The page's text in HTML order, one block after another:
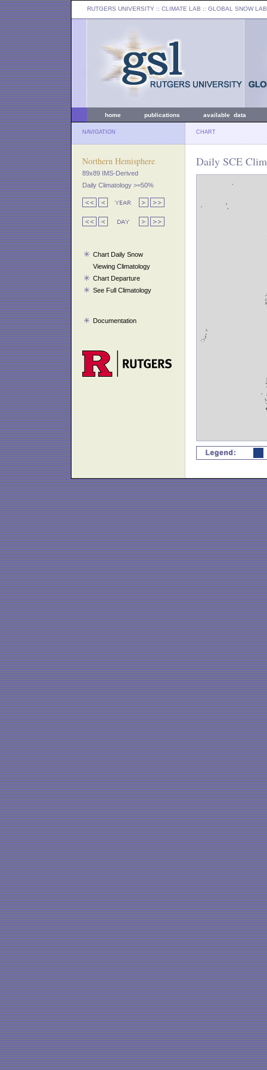
RUTGERS UNIVERSITY :: CLIMATE LAB :: GLOBAL SNOW LAB
home publications available data
NAVIGATION CHART
Northern Hemisphere
89x89 IMS-Derived
Daily Climatology >=50%
Chart Daily Snow
Viewing Climatology
Chart Departure
See Full Climatology
Documentation
Daily SCE